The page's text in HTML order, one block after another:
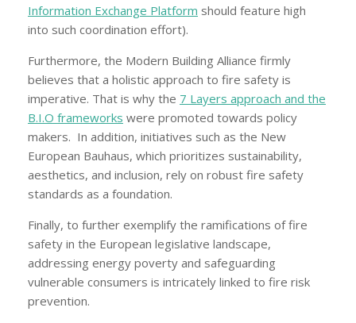
Information Exchange Platform should feature high
into such coordination effort).
Furthermore, the Modern Building Alliance firmly
believes that a holistic approach to fire safety is
imperative. That is why the 7 Layers approach and the
B.I.O frameworks were promoted towards policy
makers. In addition, initiatives such as the New
European Bauhaus, which prioritizes sustainability,
aesthetics, and inclusion, rely on robust fire safety
standards as a foundation.
Finally, to further exemplify the ramifications of fire
safety in the European legislative landscape,
addressing energy poverty and safeguarding
vulnerable consumers is intricately linked to fire risk
prevention.